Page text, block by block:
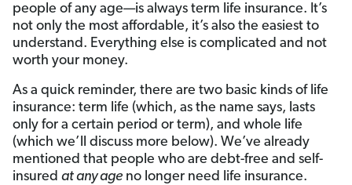
people of any age—is always term life insurance. It’s
not only the most affordable, it’s also the easiest to
understand. Everything else is complicated and not
worth your money.
As a quick reminder, there are two basic kinds of life
insurance: term life (which, as the name says, lasts
only for a certain period or term), and whole life
(which we’ll discuss more below). We’ve already
mentioned that people who are debt-free and self-
insured at any age no longer need life insurance.